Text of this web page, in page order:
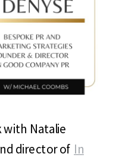
with Natalie
director of In